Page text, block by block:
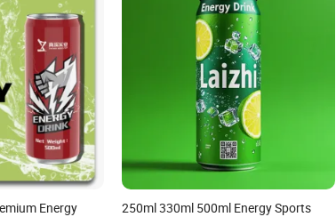
Energy
250ml 330ml 500ml Energy Sports